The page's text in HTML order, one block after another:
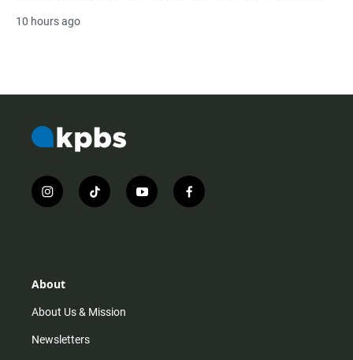
10 hours ago
i
n
r
m
t
i
y
o
f
a
About
About Us & Mission
Newsletters